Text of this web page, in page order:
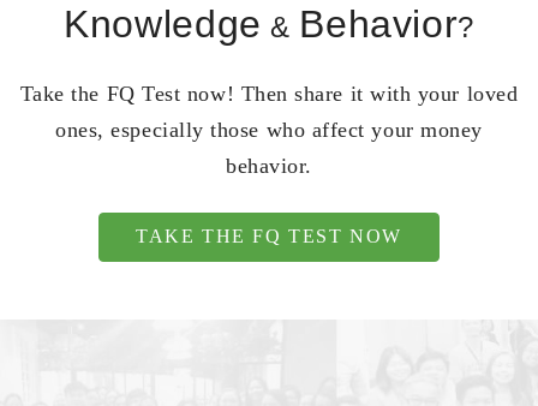
Knowledge & Behavior?
Take the FQ Test now! Then share it with your loved
ones, especially those who affect your money
behavior.
TAKE THE FQ TEST NOW